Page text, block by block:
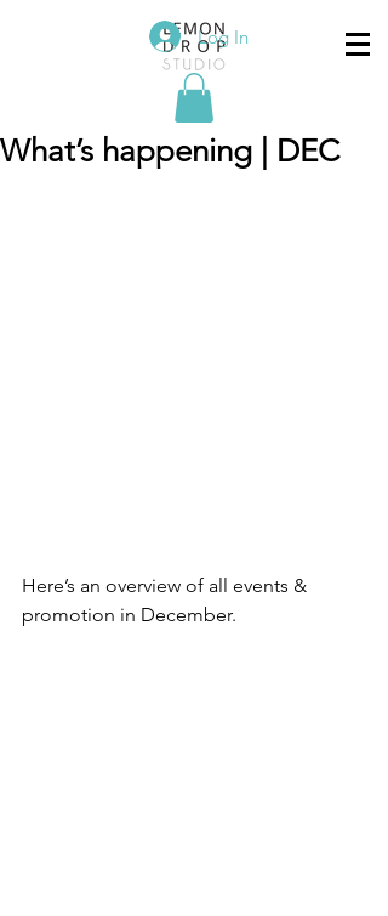
Log In
What’s happening | DEC
Here’s an overview of all events &
promotion in December.